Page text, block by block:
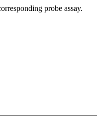
probe assay.